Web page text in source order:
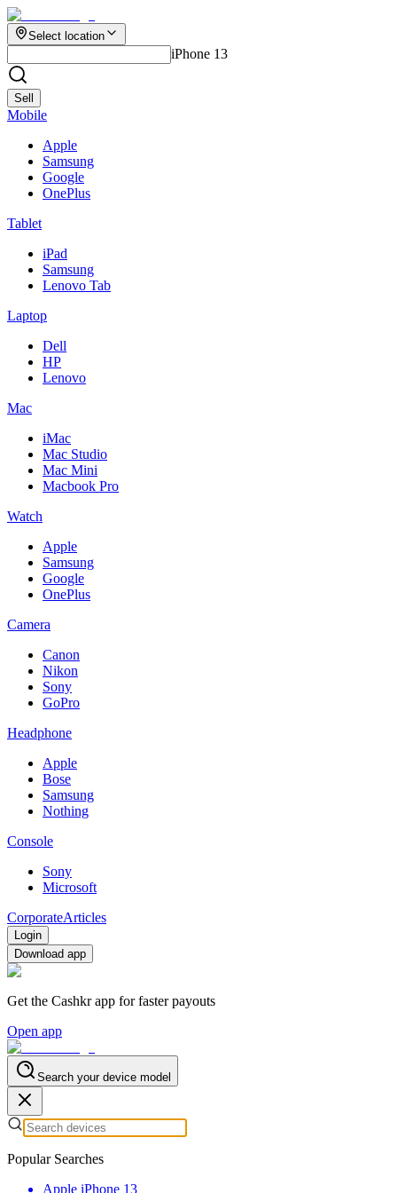
Select location
iPhone 13
Sell
Mobile
Apple
Samsung
Google
OnePlus
Tablet
iPad
Samsung
Lenovo Tab
Laptop
Dell
HP
Lenovo
Mac
iMac
Mac Studio
Mac Mini
Macbook Pro
Watch
Apple
Samsung
Google
OnePlus
Camera
Canon
Nikon
Sony
GoPro
Headphone
Apple
Bose
Samsung
Nothing
Console
Sony
Microsoft
CorporateArticles
Login
Download app
Get the Cashkr app for faster payouts
Open app
Search your device model
Popular Searches
Apple iPhone 13